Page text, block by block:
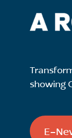
showing
E-